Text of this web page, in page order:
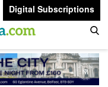
Digital Subscriptions